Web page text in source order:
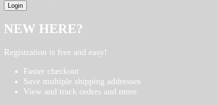
NEW HERE?
Registration is free and easy!
Faster checkout
Save multiple shipping addresses
View and track orders and more